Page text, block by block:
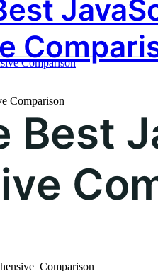
Comparison
Best